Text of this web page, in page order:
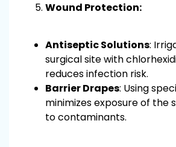
Wound Protection:
Antiseptic Solutions:
surgical site with
reduces infection risk.
Barrier Drapes: Using
minimizes exposure of the
to contaminants.